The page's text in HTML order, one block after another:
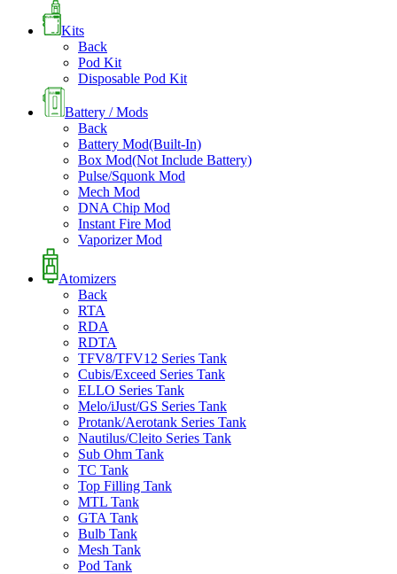
Kits
Back
Pod Kit
Disposable Pod Kit
Battery / Mods
Back
Battery Mod(Built-In)
Box Mod(Not Include Battery)
Pulse/Squonk Mod
Mech Mod
DNA Chip Mod
Instant Fire Mod
Vaporizer Mod
Atomizers
Back
RTA
RDA
RDTA
TFV8/TFV12 Series Tank
Cubis/Exceed Series Tank
ELLO Series Tank
Melo/iJust/GS Series Tank
Protank/Aerotank Series Tank
Nautilus/Cleito Series Tank
Sub Ohm Tank
TC Tank
Top Filling Tank
MTL Tank
GTA Tank
Bulb Tank
Mesh Tank
Pod Tank